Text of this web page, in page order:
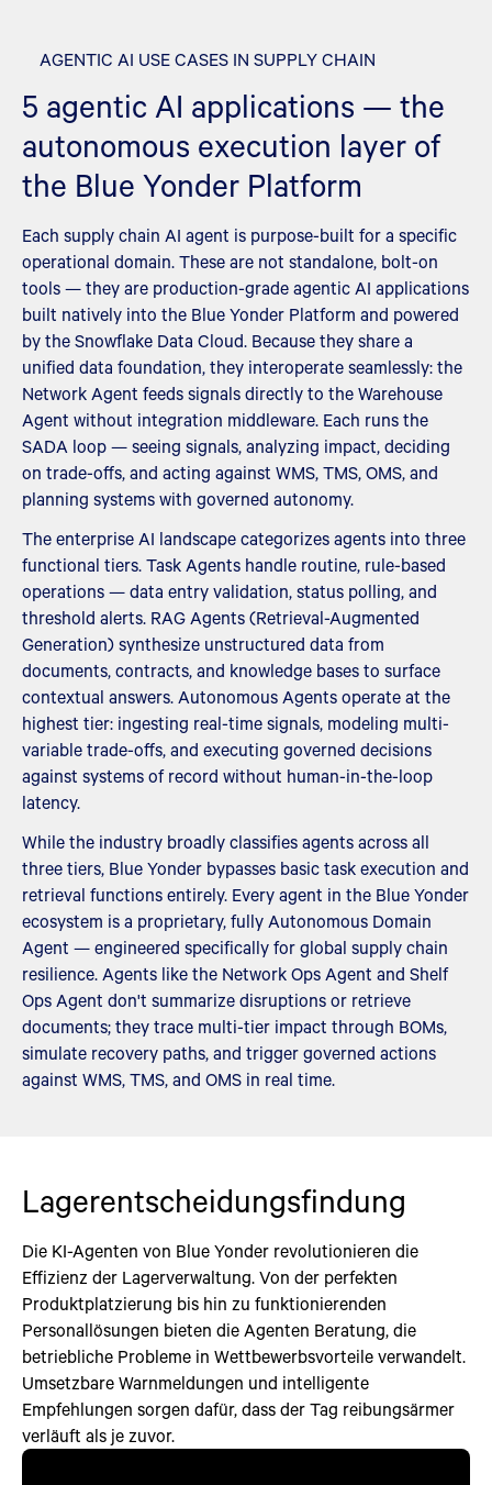
AGENTIC AI USE CASES IN SUPPLY CHAIN
5 agentic AI applications — the
autonomous execution layer of
the Blue Yonder Platform
Each supply chain AI agent is purpose-built for a specific
operational domain. These are not standalone, bolt-on
tools — they are production-grade agentic AI applications
built natively into the Blue Yonder Platform and powered
by the Snowflake Data Cloud. Because they share a
unified data foundation, they interoperate seamlessly: the
Network Agent feeds signals directly to the Warehouse
Agent without integration middleware. Each runs the
SADA loop — seeing signals, analyzing impact, deciding
on trade-offs, and acting against WMS, TMS, OMS, and
planning systems with governed autonomy.
The enterprise AI landscape categorizes agents into three
functional tiers. Task Agents handle routine, rule-based
operations — data entry validation, status polling, and
threshold alerts. RAG Agents (Retrieval-Augmented
Generation) synthesize unstructured data from
documents, contracts, and knowledge bases to surface
contextual answers. Autonomous Agents operate at the
highest tier: ingesting real-time signals, modeling multi-
variable trade-offs, and executing governed decisions
against systems of record without human-in-the-loop
latency.
While the industry broadly classifies agents across all
three tiers, Blue Yonder bypasses basic task execution and
retrieval functions entirely. Every agent in the Blue Yonder
ecosystem is a proprietary, fully Autonomous Domain
Agent — engineered specifically for global supply chain
resilience. Agents like the Network Ops Agent and Shelf
Ops Agent don't summarize disruptions or retrieve
documents; they trace multi-tier impact through BOMs,
simulate recovery paths, and trigger governed actions
against WMS, TMS, and OMS in real time.
Lagerentscheidungsfindung
Die KI-Agenten von Blue Yonder revolutionieren die
Effizienz der Lagerverwaltung. Von der perfekten
Produktplatzierung bis hin zu funktionierenden
Personallösungen bieten die Agenten Beratung, die
betriebliche Probleme in Wettbewerbsvorteile verwandelt.
Umsetzbare Warnmeldungen und intelligente
Empfehlungen sorgen dafür, dass der Tag reibungsärmer
verläuft als je zuvor.